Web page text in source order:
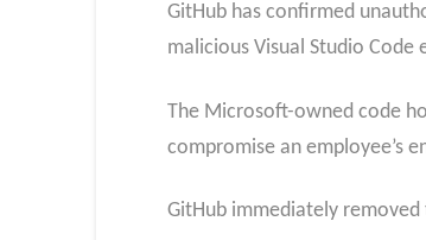
GitHub has confirmed
malicious Visual Studio
The Microsoft-owned code
compromise an employee’s
GitHub immediately